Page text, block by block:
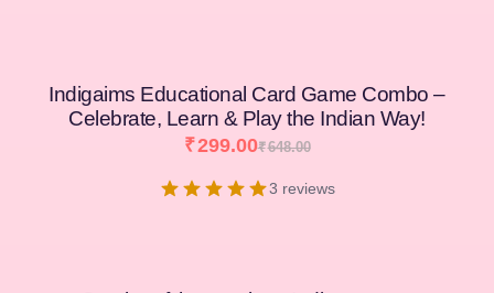
Indigaims Educational Card Game Combo –
Celebrate, Learn & Play the Indian Way!
₹648.00
₹299.00
3 reviews